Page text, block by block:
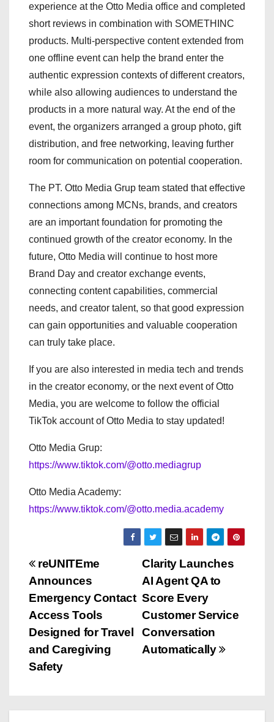
experience at the Otto Media office and completed
short reviews in combination with SOMETHINC
products. Multi-perspective content extended from
one offline event can help the brand enter the
authentic expression contexts of different creators,
while also allowing audiences to understand the
products in a more natural way. At the end of the
event, the organizers arranged a group photo, gift
distribution, and free networking, leaving further
room for communication on potential cooperation.
The PT. Otto Media Grup team stated that effective
connections among MCNs, brands, and creators
are an important foundation for promoting the
continued growth of the creator economy. In the
future, Otto Media will continue to host more
Brand Day and creator exchange events,
connecting content capabilities, commercial
needs, and creator talent, so that good expression
can gain opportunities and valuable cooperation
can truly take place.
If you are also interested in media tech and trends
in the creator economy, or the next event of Otto
Media, you are welcome to follow the official
TikTok account of Otto Media to stay updated!
Otto Media Grup:
https://www.tiktok.com/@otto.mediagrup
Otto Media Academy:
https://www.tiktok.com/@otto.media.academy
P
o
s
t
n
Clarity Launches
AI Agent QA to
Score Every
Customer Service
Conversation
Automatically
reUNITEme
Announces
Emergency Contact
Access Tools
Designed for Travel
and Caregiving
Safety